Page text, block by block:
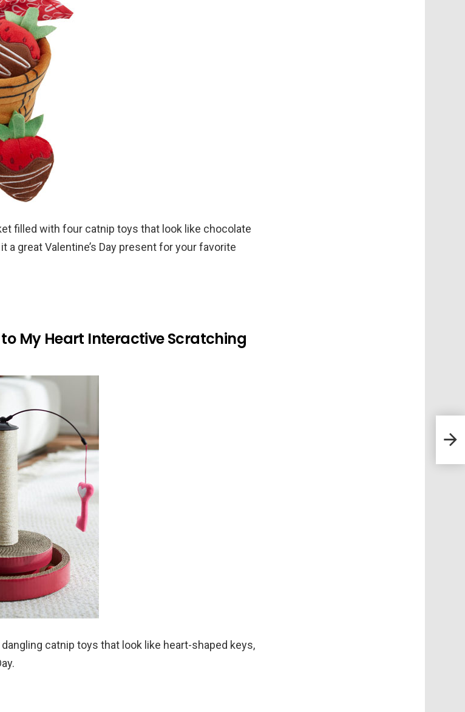
filled with four catnip toys that look like chocolate
a great Valentine’s Day present for your favorite
My Heart Interactive Scratching
catnip toys that look like heart-shaped keys,